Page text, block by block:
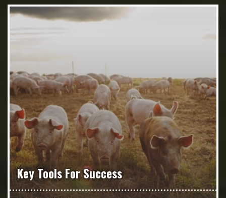
Key Tools For Success